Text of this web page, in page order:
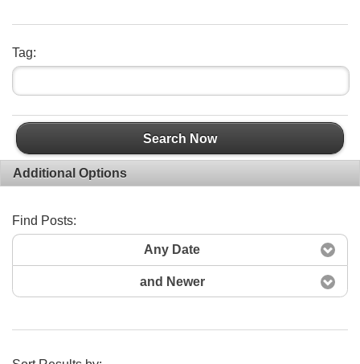
Tag:
Search Now
Additional Options
Find Posts:
Any Date
and Newer